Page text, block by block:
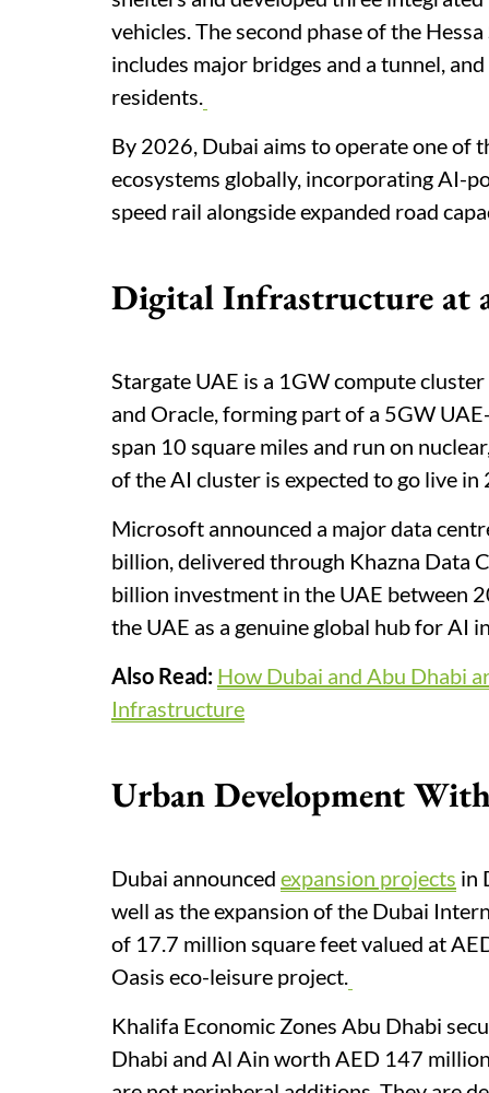
vehicles. The second phase of the
includes major bridges and a tunnel,
residents.
By 2026, Dubai aims to operate one of
ecosystems globally, incorporating AI-
speed rail alongside expanded road
Digital Infrastructure at
Stargate UAE is a 1GW compute
and Oracle, forming part of a 5GW
span 10 square miles and run on
of the AI cluster is expected to go live in
Microsoft announced a major data
billion, delivered through Khazna Data
billion investment in the UAE between
the UAE as a genuine global hub for AI
Also Read: How Dubai and Abu Dhabi
Infrastructure
Urban Development
Dubai announced expansion projects in
well as the expansion of the Dubai
of 17.7 million square feet valued at
Oasis eco-leisure project.
Khalifa Economic Zones Abu Dhabi
Dhabi and Al Ain worth AED 147